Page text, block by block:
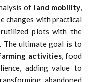
of land mobility,
changes with practical
plots with the
The ultimate goal is to
activities, food
adding value to
abandoned